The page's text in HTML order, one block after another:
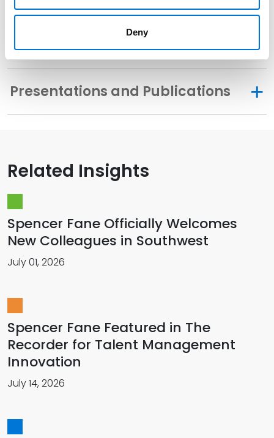
Deny
Memberships
Presentations and Publications
Related Insights
Spencer Fane Officially Welcomes
New Colleagues in Southwest
July 01, 2026
Spencer Fane Featured in The
Recorder for Talent Management
Innovation
July 14, 2026